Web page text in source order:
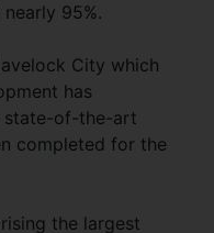
95%.
City which
has
state-of-the-art
completed for the
the largest